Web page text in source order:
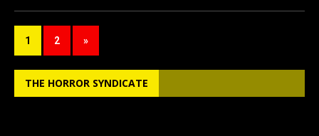
ce
o
o
st
d
o
ail ar
1 2 »
THE HORROR SYNDICATE